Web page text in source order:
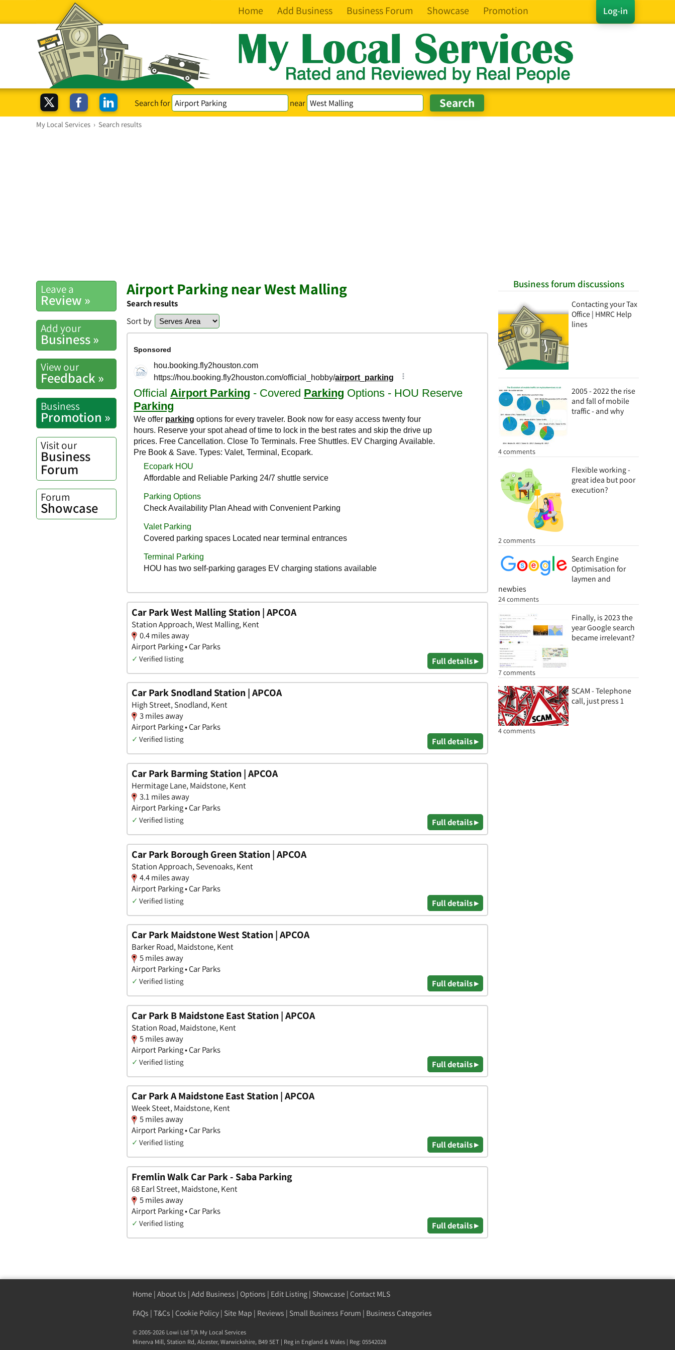
Log-in
Home Add Business Business Forum Showcase Promotion
Search for near
My Local Services › Search results
Business forum discussions
Contacting your Tax
Office | HMRC Help
lines
2005 - 2022 the rise
and fall of mobile
traffic - and why
4 comments
Flexible working -
great idea but poor
execution?
2 comments
Search Engine
Optimisation for
laymen and
newbies
24 comments
Finally, is 2023 the
year Google search
became irrelevant?
7 comments
SCAM - Telephone
call, just press 1
4 comments
Leave a
Review »
Add your
Business »
View our
Feedback »
Business
Promotion »
Visit our
Business
Forum
Forum
Showcase
Airport Parking near West Malling
Search results
Sort by
Car Park West Malling Station | APCOA
Station Approach, West Malling, Kent
0.4 miles away
Airport Parking • Car Parks
✓ Verified listing Full details ▸
Car Park Snodland Station | APCOA
High Street, Snodland, Kent
3 miles away
Airport Parking • Car Parks
✓ Verified listing Full details ▸
Car Park Barming Station | APCOA
Hermitage Lane, Maidstone, Kent
3.1 miles away
Airport Parking • Car Parks
✓ Verified listing Full details ▸
Car Park Borough Green Station | APCOA
Station Approach, Sevenoaks, Kent
4.4 miles away
Airport Parking • Car Parks
✓ Verified listing Full details ▸
Car Park Maidstone West Station | APCOA
Barker Road, Maidstone, Kent
5 miles away
Airport Parking • Car Parks
✓ Verified listing Full details ▸
Car Park B Maidstone East Station | APCOA
Station Road, Maidstone, Kent
5 miles away
Airport Parking • Car Parks
✓ Verified listing Full details ▸
Car Park A Maidstone East Station | APCOA
Week Steet, Maidstone, Kent
5 miles away
Airport Parking • Car Parks
✓ Verified listing Full details ▸
Fremlin Walk Car Park - Saba Parking
68 Earl Street, Maidstone, Kent
5 miles away
Airport Parking • Car Parks
✓ Verified listing Full details ▸
Home | About Us | Add Business | Options | Edit Listing | Showcase | Contact MLS
FAQs | T&Cs | Cookie Policy | Site Map | Reviews | Small Business Forum | Business Categories
© 2005-2026 Lowi Ltd T/A My Local Services
Minerva Mill, Station Rd,Alcester,Warwickshire, B49 5ET | Reg in England & Wales | Reg: 05542028